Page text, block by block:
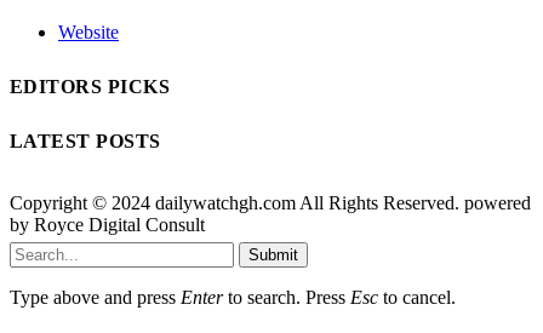
Website
EDITORS PICKS
LATEST POSTS
Copyright © 2024 dailywatchgh.com All Rights Reserved. powered
by Royce Digital Consult
Submit
Type above and press Enterto search. Press Esc to cancel.